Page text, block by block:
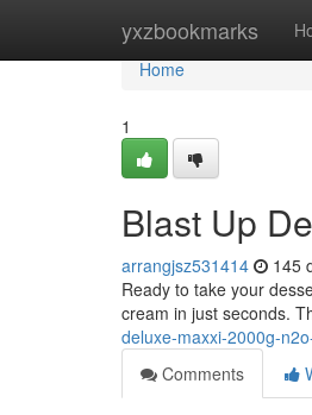
yxzbookmarks
Home
Home
1
Blast Up
arrangjsz531414 145
Ready to take your
cream in just seconds.
deluxe-maxxi-2000g-
Comments